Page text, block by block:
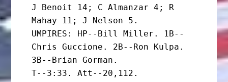
J Benoit 14; C Almanzar 4; R
Mahay 11; J Nelson 5.
UMPIRES: HP--Bill Miller. 1B--
Chris Guccione. 2B--Ron Kulpa.
3B--Brian Gorman.
T--3:33. Att--20,112.